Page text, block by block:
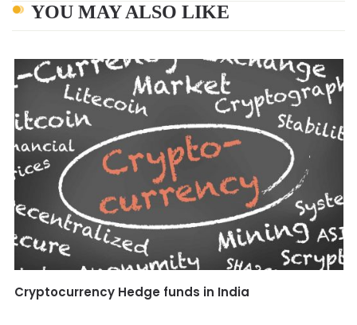
YOU MAY ALSO LIKE
Cryptocurrency Hedge funds in India